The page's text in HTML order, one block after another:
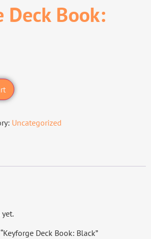
Deck Book:
Uncategorized
Deck Book: Black”